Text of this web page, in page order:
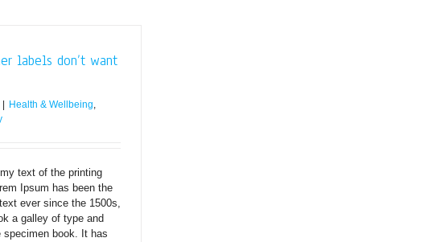
labels don’t want
Health & Wellbeing,
text of the printing
Ipsum has been the
ever since the 1500s,
a galley of type and
book. It has